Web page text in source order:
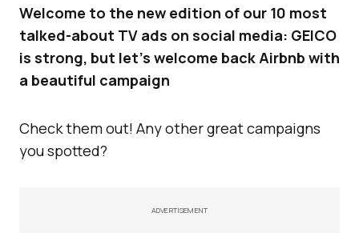
Welcome to the new edition of our 10 most
talked-about TV ads on social media: GEICO
is strong, but let’s welcome back Airbnb with
a beautiful campaign
Check them out! Any other great campaigns
you spotted?
ADVERTISEMENT